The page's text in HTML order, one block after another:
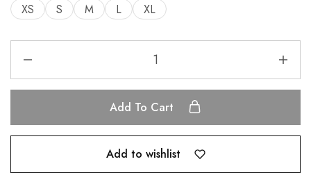
XS S M L XL
Add To Cart
Add to wishlist